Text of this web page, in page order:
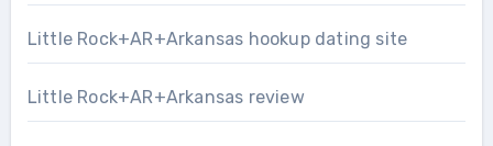
Little Rock+AR+Arkansas hookup dating site
Little Rock+AR+Arkansas review